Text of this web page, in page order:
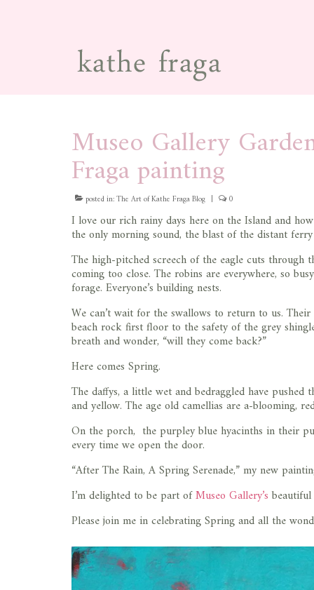
Museo Gallery
Fraga painting
posted in:The Art of Kathe Fraga Blog | 0
I love our rich rainy days here on the Island and
the only morning sound, the blast of the distant
The high-pitched screech of the eagle cuts
coming too close. The robins are everywhere, so
forage. Everyone’s building nests.
We can’t wait for the swallows to return to us.
beach rock first floor to the safety of the grey
breath and wonder, “will they come back?”
Here comes Spring.
The daffys, a little wet and bedraggled have
and yellow. The age old camellias are a-blooming,
On the porch, the purpley blue hyacinths in their
every time we open the door.
“After The Rain, A Spring Serenade,” my new
I’m delighted to be part ofMuseo Gallery’s
Please join me in celebrating Spring and all the